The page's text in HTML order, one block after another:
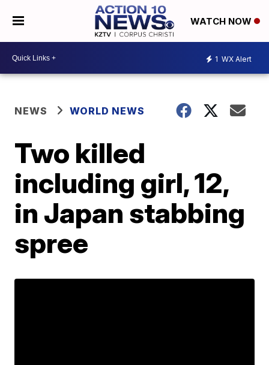
WATCH NOW
1 WX Alert
NEWS WORLD NEWS
Two killed
including girl, 12,
in Japan stabbing
spree